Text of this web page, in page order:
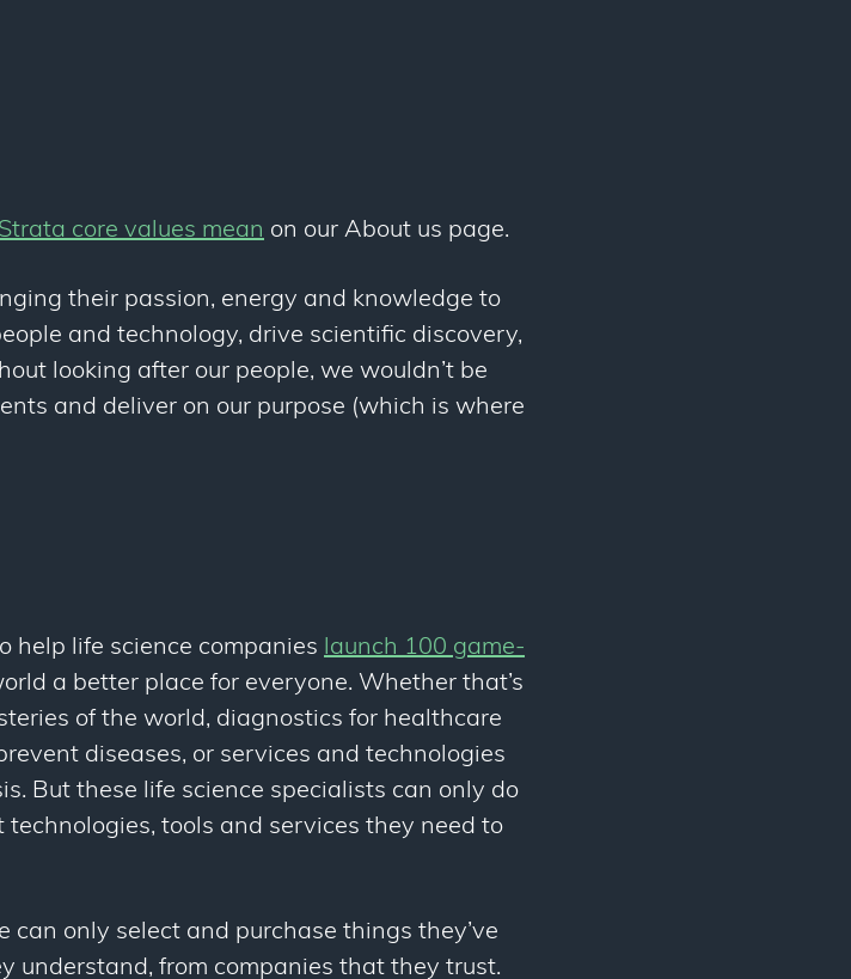
core values mean on our About us page.
their passion, energy and knowledge to
and technology, drive scientific discovery,
looking after our people, we wouldn’t be
and deliver on our purpose (which is where
help life science companies
launch 100 game-
a better place for everyone. Whether that’s
of the world, diagnostics for healthcare
diseases, or services and technologies
But these life science specialists can only do
tools and services they need to
can only select and purchase things they’ve
understand, from companies that they trust.